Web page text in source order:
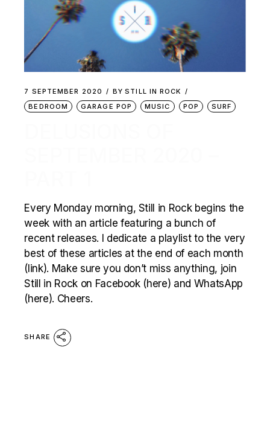
7 SEPTEMBER 2020 BY STILL IN ROCK
BEDROOM
GARAGE POP MUSIC POP SURF
Every Monday morning, Still in Rock begins the
week with an article featuring a bunch of
recent releases. I dedicate a playlist to the very
best of these articles at the end of each month
(link). Make sure you don’t miss anything, join
Still in Rock on Facebook (here) and WhatsApp
(here). Cheers.
SHARE